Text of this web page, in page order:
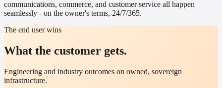
communications, commerce, and customer service all happen
seamlessly - on the owner's terms, 24/7/365.
The end user wins
What the customer gets.
Engineering and industry outcomes on owned, sovereign
infrastructure.